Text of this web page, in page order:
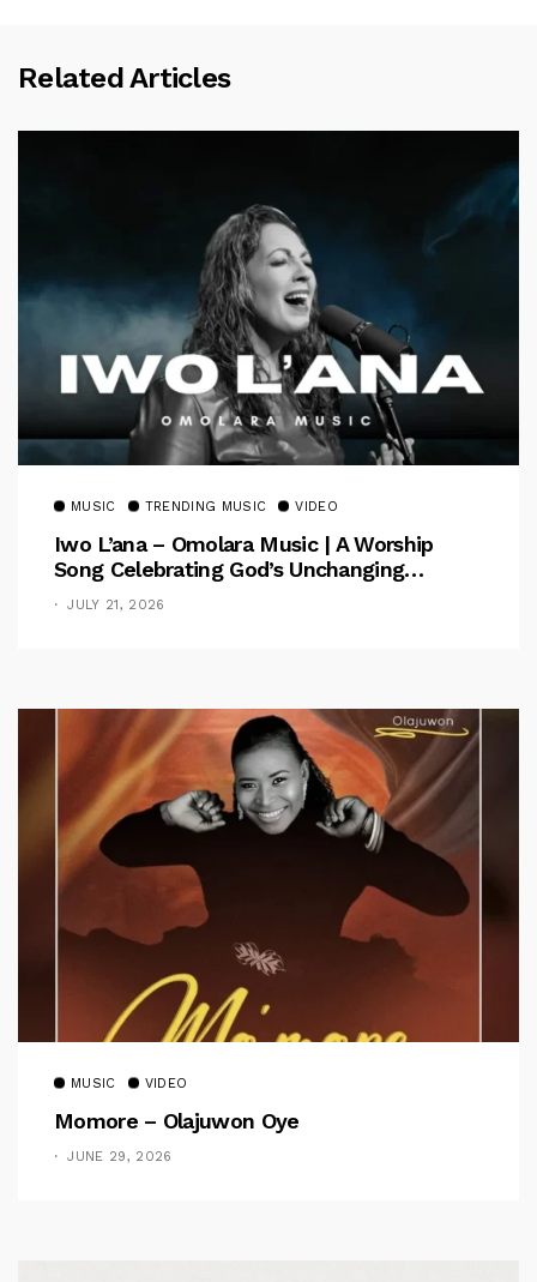
Related Articles
MUSIC TRENDING MUSIC VIDEO
Iwo L’ana – Omolara Music | A Worship
Song Celebrating God’s Unchanging
Faithfulness [Music Video]
JULY 21, 2026
MUSIC VIDEO
Momore – Olajuwon Oye
JUNE 29, 2026